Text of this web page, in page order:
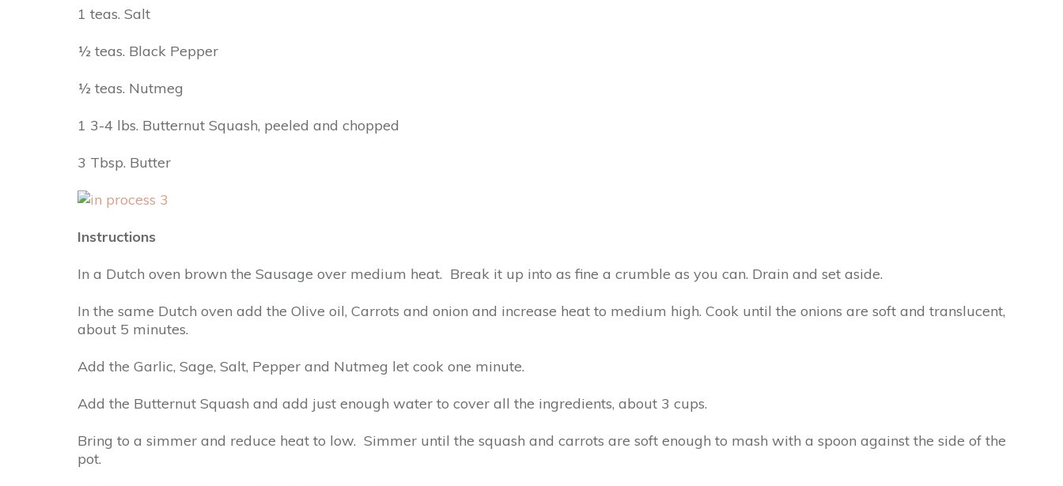
1 teas. Salt
½ teas. Black Pepper
½ teas. Nutmeg
1 3-4 lbs. Butternut Squash, peeled and chopped
3 Tbsp. Butter
Instructions
In a Dutch oven brown the Sausage over medium heat. Break it up into as fine a crumble as you can. Drain and set aside.
In the same Dutch oven add the Olive oil, Carrots and onion and increase heat to medium high. Cook until the onions are soft and translucent,
about 5 minutes.
Add the Garlic, Sage, Salt, Pepper and Nutmeg let cook one minute.
Add the Butternut Squash and add just enough water to cover all the ingredients, about 3 cups.
Bring to a simmer and reduce heat to low. Simmer until the squash and carrots are soft enough to mash with a spoon against the side of the
pot.